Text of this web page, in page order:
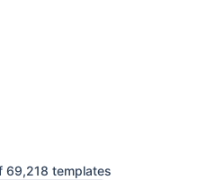
69,218 templates